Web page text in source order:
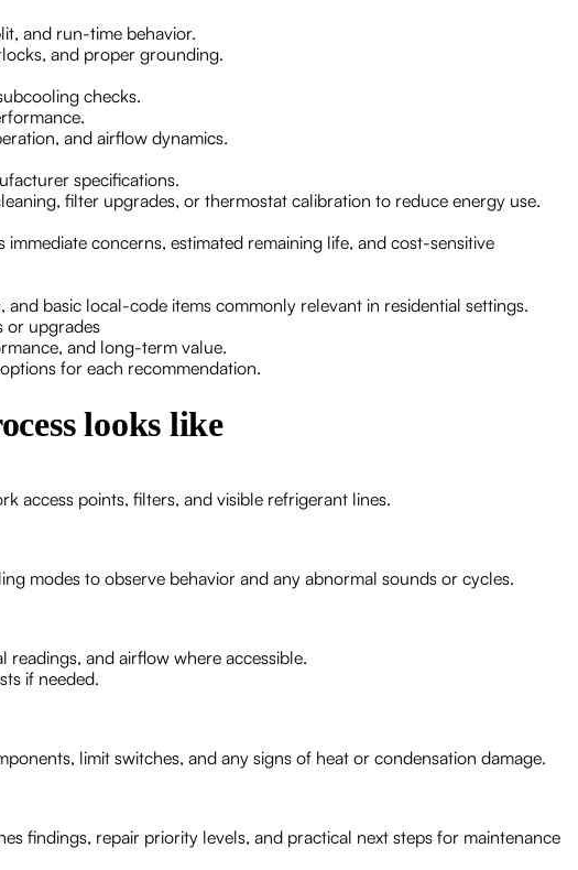
and run-time behavior.
and proper grounding.
checks.
and airflow dynamics.
specifications.
filter upgrades, or thermostat calibration to reduce energy use.
concerns, estimated remaining life, and cost-sensitive
and basic local-code items commonly relevant in residential settings.
or upgrades
and long-term value.
for each recommendation.
looks like
access points, filters, and visible refrigerant lines.
modes to observe behavior and any abnormal sounds or cycles.
readings, and airflow where accessible.
if needed.
limit switches, and any signs of heat or condensation damage.
findings, repair priority levels, and practical next steps for maintenance